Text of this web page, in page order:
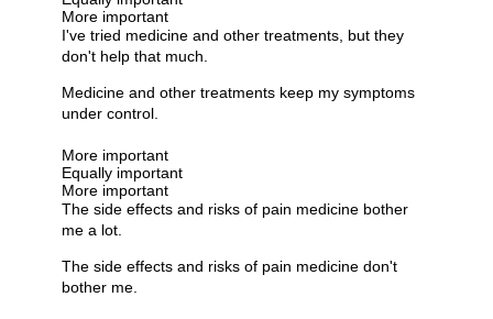
More important
I've tried medicine and other treatments, but they
don't help that much.
Medicine and other treatments keep my symptoms
under control.
More important
Equally important
More important
The side effects and risks of pain medicine bother
me a lot.
The side effects and risks of pain medicine don't
bother me.